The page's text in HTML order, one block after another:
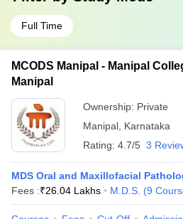
Full Time
MCODS Manipal - Manipal
Manipal
Ownership: Private
Manipal Karnataka
Rating: 4.7/5 3
MDS Oral and Maxillofacial
Fees :₹26.04 Lakhs M.D.S. (9